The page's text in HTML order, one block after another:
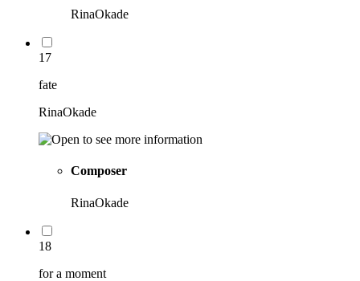
RinaOkade
17
fate
RinaOkade
Composer
RinaOkade
18
for a moment